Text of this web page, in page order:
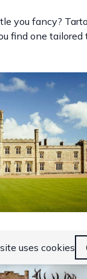
you fancy?
find one tailored
uses cookies